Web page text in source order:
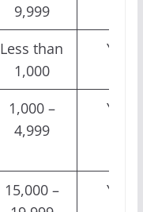
9,999
Less than
1,000
Yes
1,000 –
4,999
Yes
15,000 –
Yes